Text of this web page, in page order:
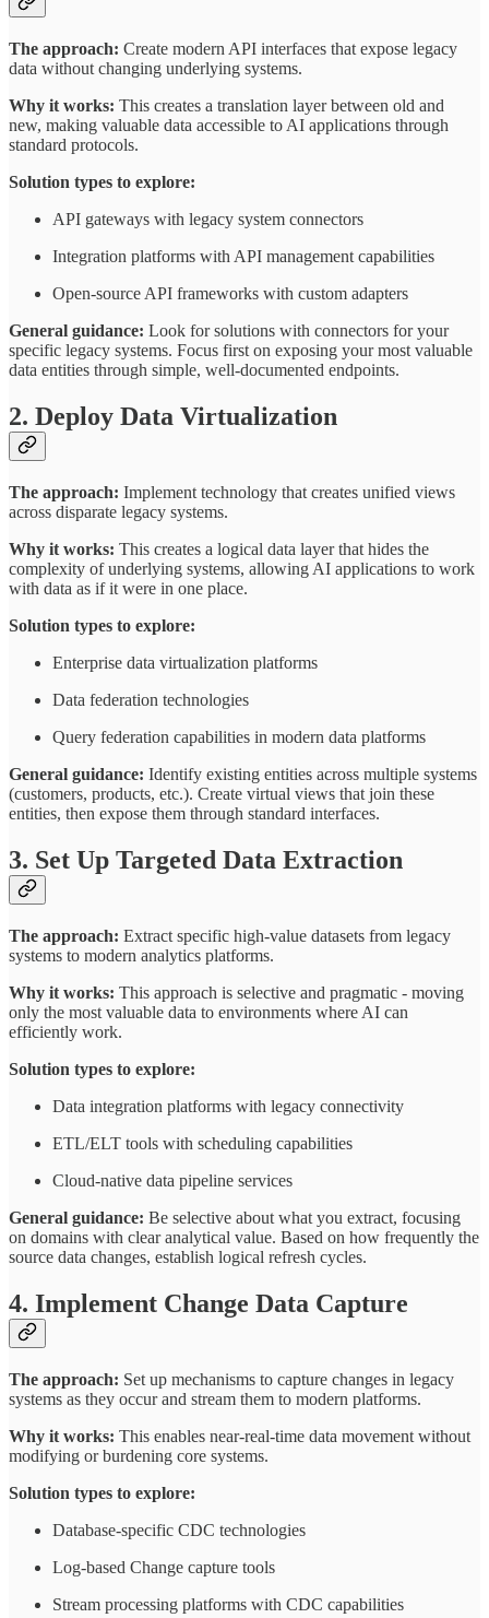
The approach: Create modern API interfaces that expose legacy
data without changing underlying systems.
Why it works: This creates a translation layer between old and
new, making valuable data accessible to AI applications through
standard protocols.
Solution types to explore:
API gateways with legacy system connectors
Integration platforms with API management capabilities
Open-source API frameworks with custom adapters
General guidance: Look for solutions with connectors for your
specific legacy systems. Focus first on exposing your most valuable
data entities through simple, well-documented endpoints.
2. Deploy Data Virtualization
The approach: Implement technology that creates unified views
across disparate legacy systems.
Why it works: This creates a logical data layer that hides the
complexity of underlying systems, allowing AI applications to work
with data as if it were in one place.
Solution types to explore:
Enterprise data virtualization platforms
Data federation technologies
Query federation capabilities in modern data platforms
General guidance: Identify existing entities across multiple systems
(customers, products, etc.). Create virtual views that join these
entities, then expose them through standard interfaces.
3. Set Up Targeted Data Extraction
The approach: Extract specific high-value datasets from legacy
systems to modern analytics platforms.
Why it works: This approach is selective and pragmatic - moving
only the most valuable data to environments where AI can
efficiently work.
Solution types to explore:
Data integration platforms with legacy connectivity
ETL/ELT tools with scheduling capabilities
Cloud-native data pipeline services
General guidance: Be selective about what you extract, focusing
on domains with clear analytical value. Based on how frequently the
source data changes, establish logical refresh cycles.
4. Implement Change Data Capture
The approach: Set up mechanisms to capture changes in legacy
systems as they occur and stream them to modern platforms.
Why it works: This enables near-real-time data movement without
modifying or burdening core systems.
Solution types to explore:
Database-specific CDC technologies
Log-based Change capture tools
Stream processing platforms with CDC capabilities